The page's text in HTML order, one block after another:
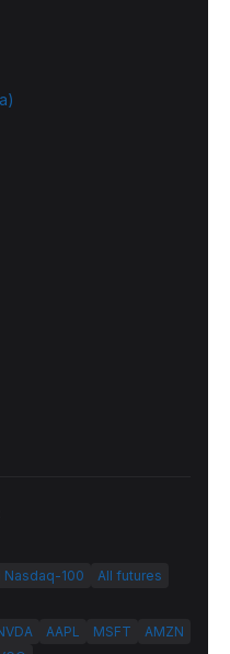
Nasdaq-100 All futures
AAPL MSFT
AMZN